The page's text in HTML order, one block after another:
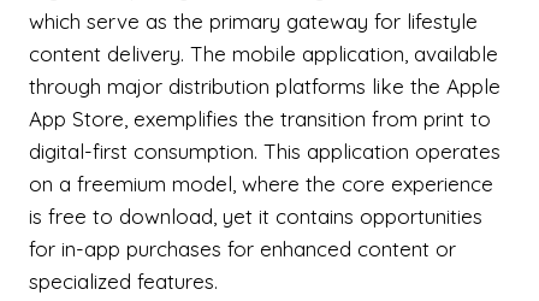
which serve as the primary gateway for lifestyle
content delivery. The mobile application, available
through major distribution platforms like the Apple
App Store, exemplifies the transition from print to
digital-first consumption. This application operates
on a freemium model, where the core experience
is free to download, yet it contains opportunities
for in-app purchases for enhanced content or
specialized features.